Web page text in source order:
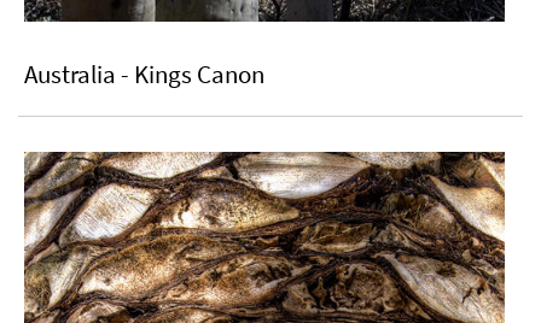
Australia - Kings Canon